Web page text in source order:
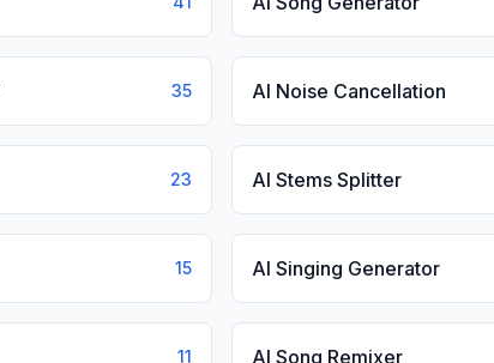
35 AI Noise Cancellation
23 AI Stems Splitter
15 AI Singing Generator
11 AI Song Remixer